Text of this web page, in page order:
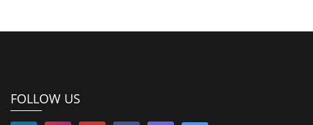
FOLLOW US